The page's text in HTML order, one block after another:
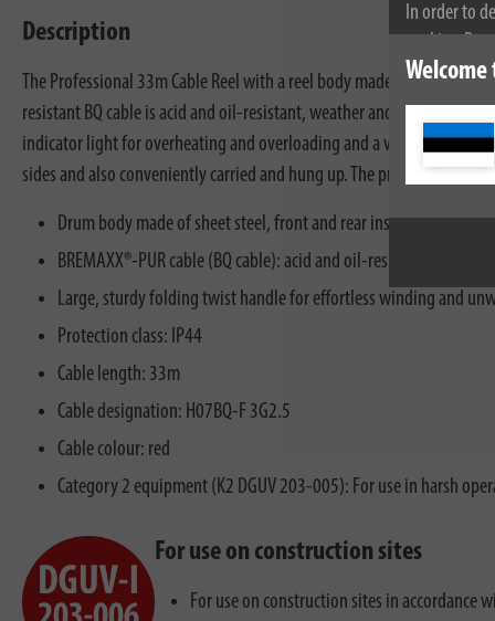
In order to
cookies. By
cookies,
Description
The Professional 33m Cable Reel with a reel body made of sheet
resistant BQ cable is acid and oil-resistant, weather and microbe-
indicator light for overheating and overloading and a visual
sides and also conveniently carried and hung up. The professional
Drum body made of sheet steel, front and rear insulated for
BREMAXX®-PUR cable (BQ cable): acid and oil-resistant,
Large, sturdy folding twist handle for effortless winding and
Protection class: IP44
Cable length: 33m
Cable designation: H07BQ-F 3G2.5
Cable colour: red
Category 2 equipment (K2 DGUV 203-005): For use in harsh
For use on construction sites
For use on construction sites in accordance